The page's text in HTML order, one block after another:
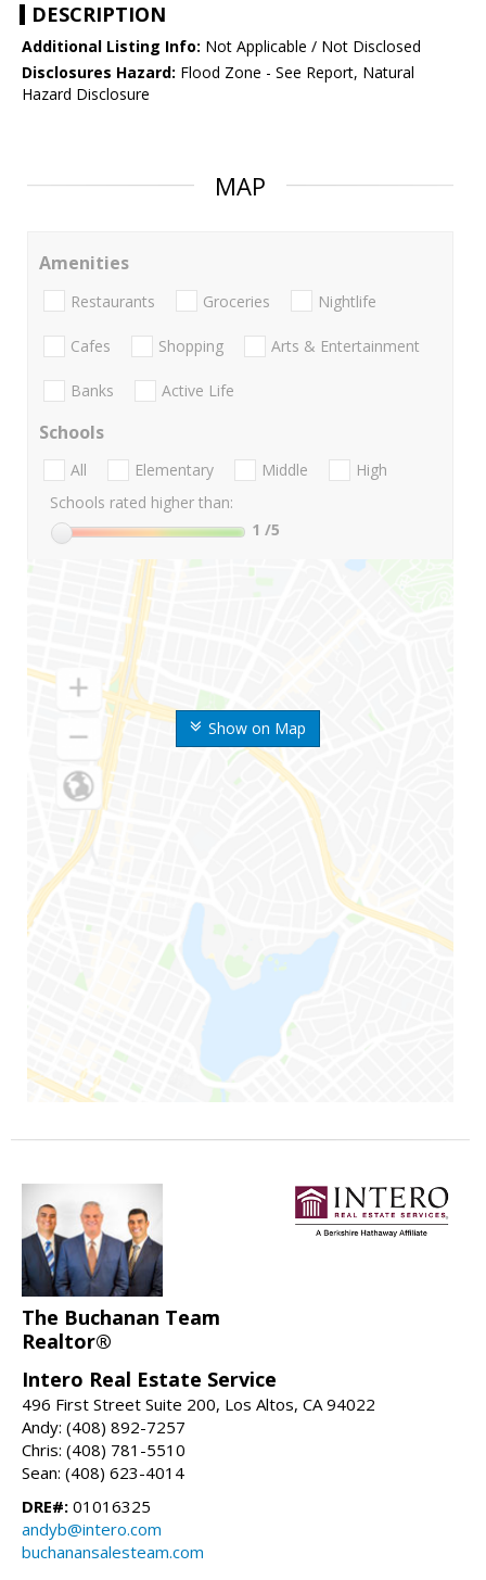
DESCRIPTION
Additional Listing Info: Not Applicable / Not Disclosed
Disclosures Hazard: Flood Zone - See Report, Natural
Hazard Disclosure
MAP
Show on Map
Amenities
Restaurants Groceries Nightlife
Cafes Shopping Arts & Entertainment
Banks Active Life
Schools
All Elementary Middle
High
Schools rated higher than:
1 /5
The Buchanan Team
Realtor®
Intero Real Estate Service
496 First Street Suite 200, Los Altos, CA 94022
Andy: (408) 892-7257
Chris: (408) 781-5510
Sean: (408) 623-4014
DRE#: 01016325
andyb@intero.com
buchanansalesteam.com